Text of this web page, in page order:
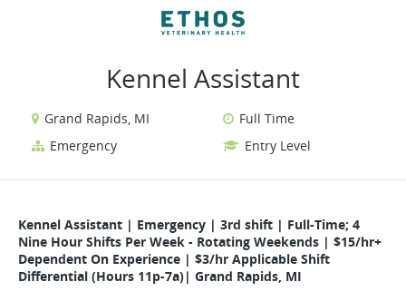
Kennel Assistant
Grand Rapids, MI
Full Time
Emergency
Entry Level
Kennel Assistant | Emergency | 3rd shift | Full-Time; 4
Nine Hour Shifts Per Week - Rotating Weekends | $15/hr+
Dependent On Experience | $3/hr Applicable Shift
Differential (Hours 11p-7a)| Grand Rapids, MI